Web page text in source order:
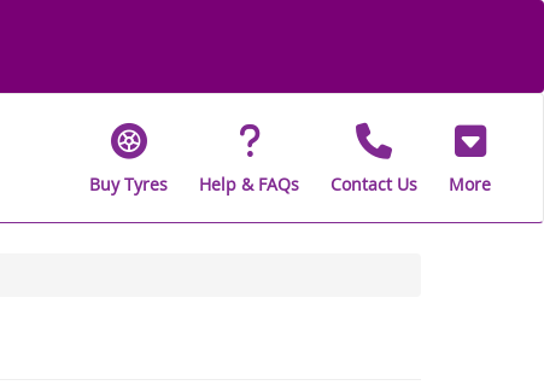
Buy Tyres Help & FAQs Contact Us More